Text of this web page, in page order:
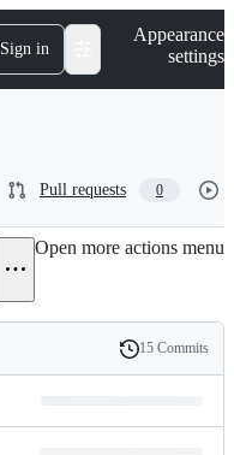
Sign in
Appearance
settings
Pull requests 0
Open more actions menu
History
15 Commits